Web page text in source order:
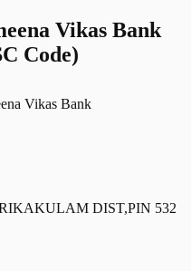
Vikas Bank
Code)
Vikas Bank
DIST,PIN 532